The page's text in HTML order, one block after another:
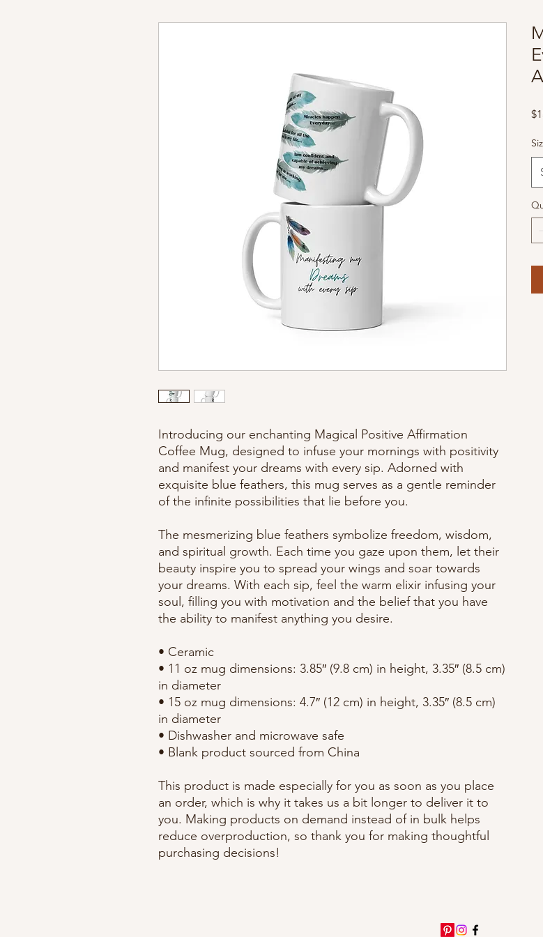
Introducing our enchanting Magical Positive Affirmation
Coffee Mug, designed to infuse your mornings with positivity
and manifest your dreams with every sip. Adorned with
exquisite blue feathers, this mug serves as a gentle reminder
of the infinite possibilities that lie before you.
The mesmerizing blue feathers symbolize freedom, wisdom,
and spiritual growth. Each time you gaze upon them, let their
beauty inspire you to spread your wings and soar towards
your dreams. With each sip, feel the warm elixir infusing your
soul, filling you with motivation and the belief that you have
the ability to manifest anything you desire.
• Ceramic
• 11 oz mug dimensions: 3.85″ (9.8 cm) in height, 3.35″ (8.5 cm)
in diameter
• 15 oz mug dimensions: 4.7″ (12 cm) in height, 3.35″ (8.5 cm)
in diameter
• Dishwasher and microwave safe
• Blank product sourced from China
This product is made especially for you as soon as you place
an order, which is why it takes us a bit longer to deliver it to
you. Making products on demand instead of in bulk helps
reduce overproduction, so thank you for making thoughtful
purchasing decisions!